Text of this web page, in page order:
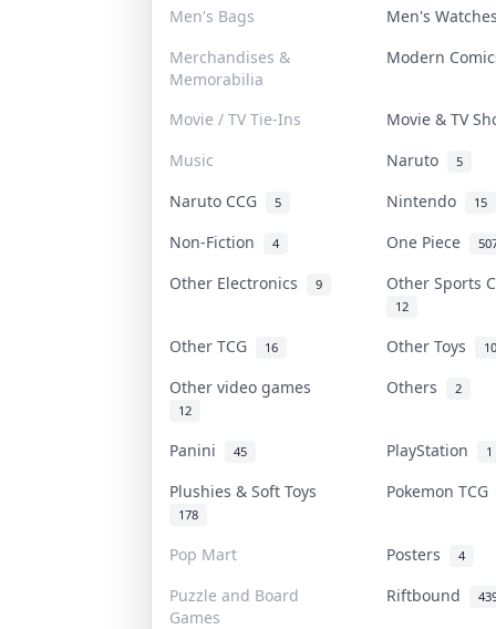
Men's Bags
Men's
Merchandises &
Memorabilia
Modern
Movie / TV Tie-Ins
Movie & TV
Music
Naruto 5
Naruto CCG 5 Nintendo 15
Non-Fiction 4 One Piece
Other Electronics 9 Other Sports
12
Other TCG 16 Other Toys 10
Other video games
12
Others 2
Panini 45 PlayStation 1
Plushies & Soft Toys
178
Pokemon TCG
Pop Mart Posters 4
Puzzle and Board
Games
Riftbound